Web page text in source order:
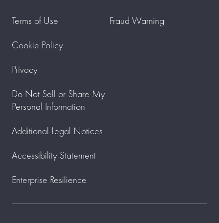
Terms of Use
Cookie Policy
Privacy
Do Not Sell or Share My
Personal Information
Additional Legal Notices
Accessibility Statement
Enterprise Resilience
Fraud Warning